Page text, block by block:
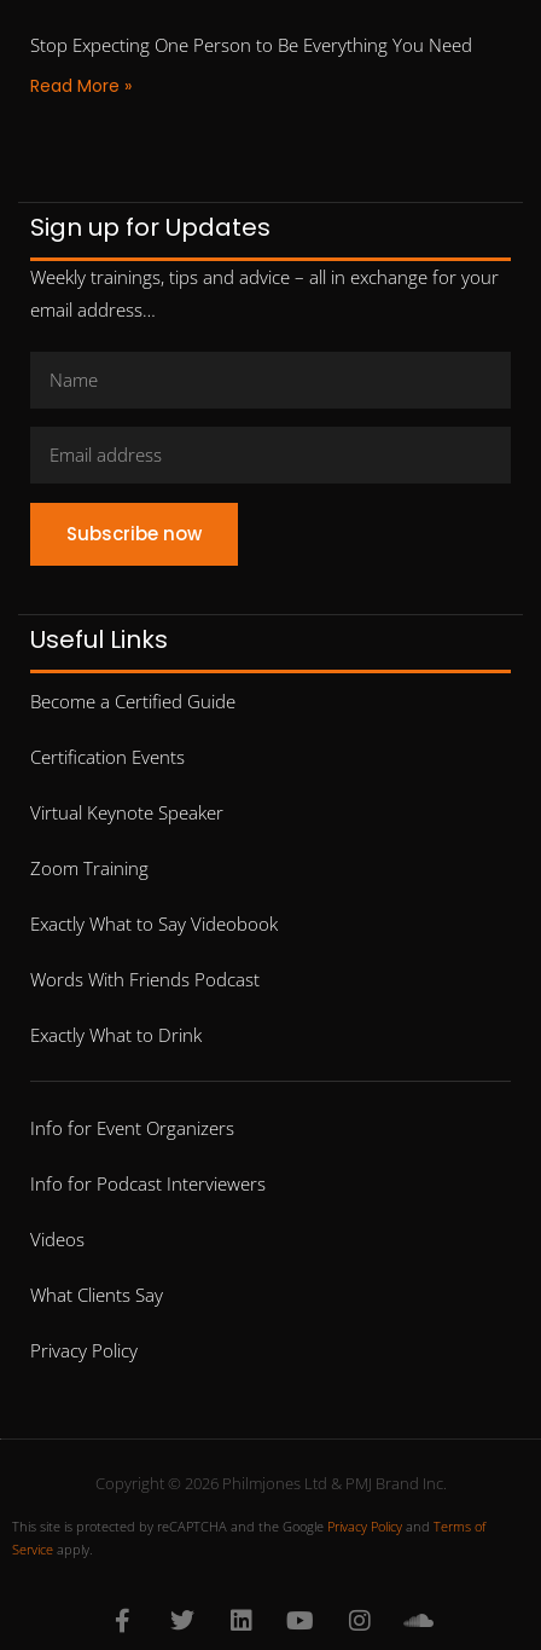
Stop Expecting One Person to Be Everything You Need
Read More »
Sign up for Updates
Weekly trainings, tips and advice – all in exchange for your
email address…
Subscribe now
Useful Links
Become a Certified Guide
Certification Events
Virtual Keynote Speaker
Zoom Training
Exactly What to Say Videobook
Words With Friends Podcast
Exactly What to Drink
Info for Event Organizers
Info for Podcast Interviewers
Videos
What Clients Say
Privacy Policy
Copyright © 2026 Philmjones Ltd & PMJ Brand Inc.
This site is protected by reCAPTCHA and the Google Privacy Policy and Terms of
Service apply.